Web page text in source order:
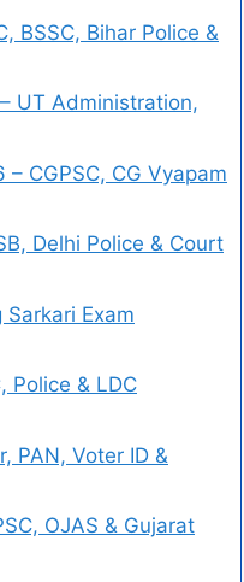
BSSC, Bihar Police &
UT Administration,
CGPSC, CG Vyapam
Delhi Police & Court
Exam
Police & LDC
PAN, Voter ID &
OJAS & Gujarat